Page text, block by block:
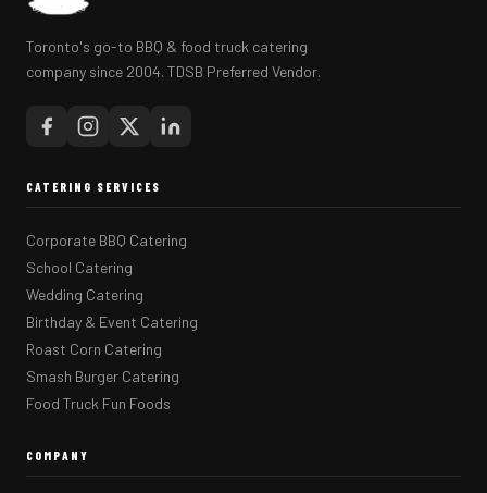
Toronto's go-to BBQ & food truck catering
company since 2004. TDSB Preferred Vendor.
CATERING SERVICES
Corporate BBQ Catering
School Catering
Wedding Catering
Birthday & Event Catering
Roast Corn Catering
Smash Burger Catering
Food Truck Fun Foods
COMPANY